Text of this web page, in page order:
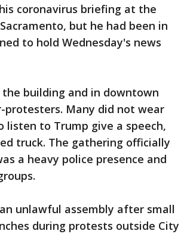
coronavirus briefing at the
but he had been in
to hold Wednesday's news
building and in downtown
Many did not wear
listen to Trump give a speech,
truck. The gathering officially
a heavy police presence and
unlawful assembly after small
during protests outside City